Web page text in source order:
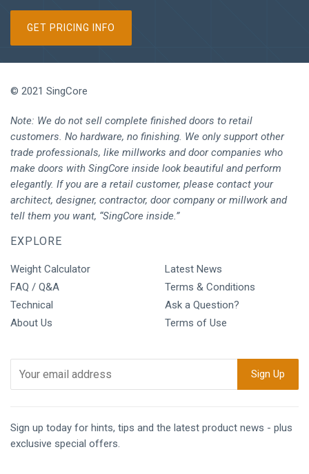
GET PRICING INFO
© 2021 SingCore
Note: We do not sell complete finished doors to retail
customers. No hardware, no finishing. We only support other
trade professionals, like millworks and door companies who
make doors with SingCore inside look beautiful and perform
elegantly. If you are a retail customer, please contact your
architect, designer, contractor, door company or millwork and
tell them you want, “SingCore inside.”
EXPLORE
Weight Calculator
FAQ / Q&A
Technical
About Us
Latest News
Terms & Conditions
Ask a Question?
Terms of Use
Sign up today for hints, tips and the latest product news - plus
exclusive special offers.